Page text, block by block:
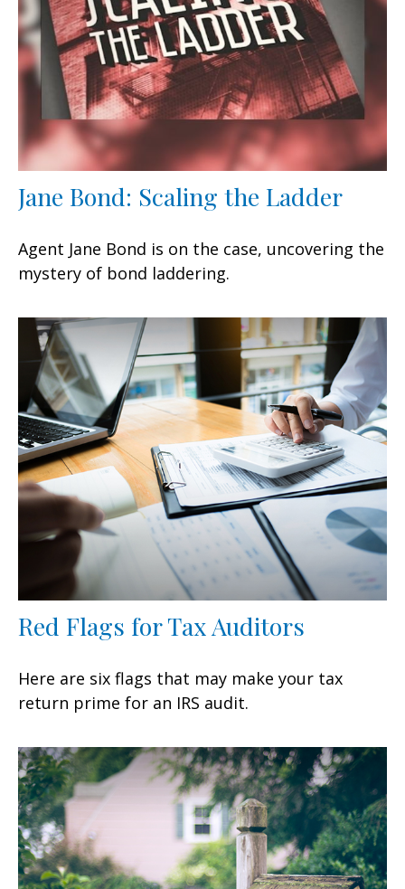
Jane Bond: Scaling the Ladder
Agent Jane Bond is on the case, uncovering the
mystery of bond laddering.
Red Flags for Tax Auditors
Here are six flags that may make your tax
return prime for an IRS audit.